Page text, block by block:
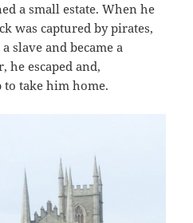
a small estate. When he
was captured by pirates,
slave and became a
he escaped and,
take him home.